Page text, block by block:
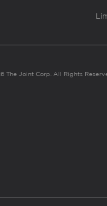
The Joint Corp. All Rights